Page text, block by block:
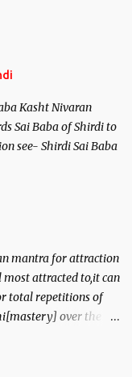
Kasht Nivaran
Sai Baba of Shirdi to
see- Shirdi Sai Baba
mantra for attraction
attracted to,it can
total repetitions of
over the